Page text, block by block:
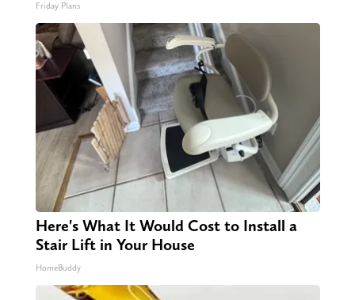
Friday Plans
Here's What It Would Cost to Install a
Stair Lift in Your House
HomeBuddy